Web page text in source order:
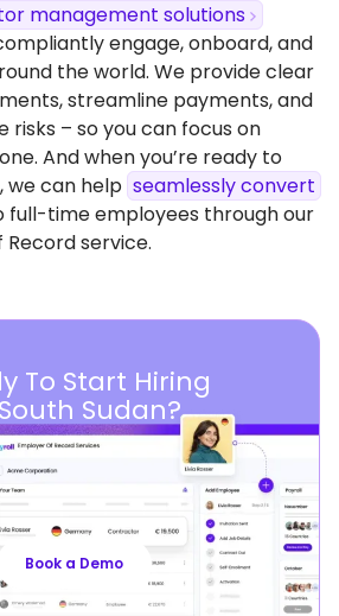
management solutions
engage, onboard, and
the world. We provide clear
streamline payments, and
risks – so you can focus on
And when you’re ready to
we can help seamlessly convert
full-time employees through our
service.
To Start Hiring
Sudan?
to competitive benefits, Playroll’s
you aligned with local labor laws and
your business, so you can focus
Book a Demo